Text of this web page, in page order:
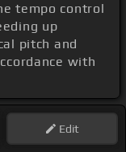
tempo control
up
pitch and
with
Edit